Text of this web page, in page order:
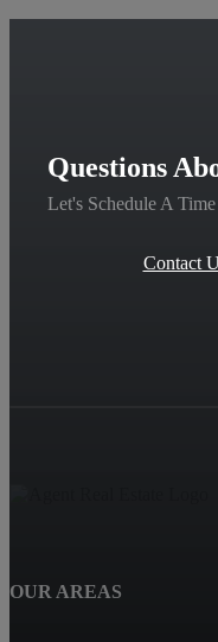
Questions
Let's Schedule A
Contact
OUR AREAS